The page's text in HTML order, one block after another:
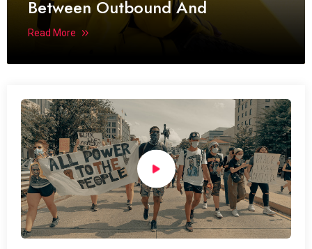
Between Outbound And
Read More